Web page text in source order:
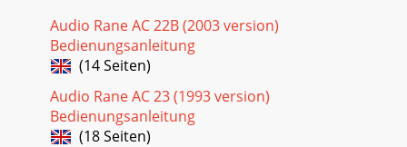
Audio Rane AC 22B (2003 version)
Bedienungsanleitung
(14 Seiten)
Audio Rane AC 23 (1993 version)
Bedienungsanleitung
(18 Seiten)